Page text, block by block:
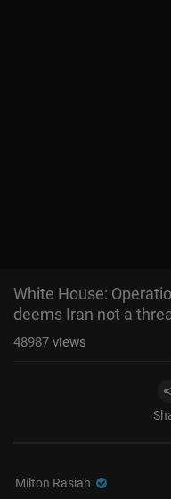
White House:
deems Iran not a
48987 views
Milton Rasiah